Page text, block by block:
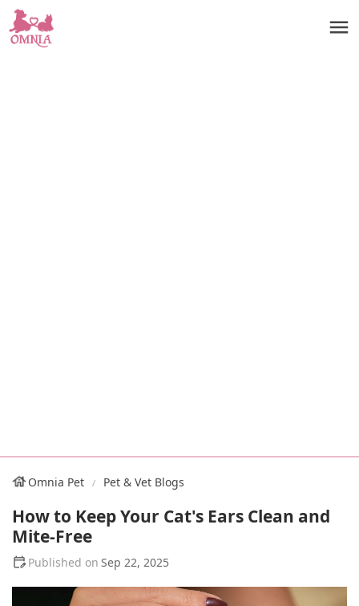
Omnia Pet Pet & Vet Blogs
How to Keep Your Cat's Ears Clean and
Mite-Free
Sep 22, 2025